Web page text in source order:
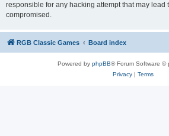
responsible for any hacking attempt that may lead
compromised.
RGB Classic Games Board index
Powered by phpBB® Forum Software ©
Privacy| Terms